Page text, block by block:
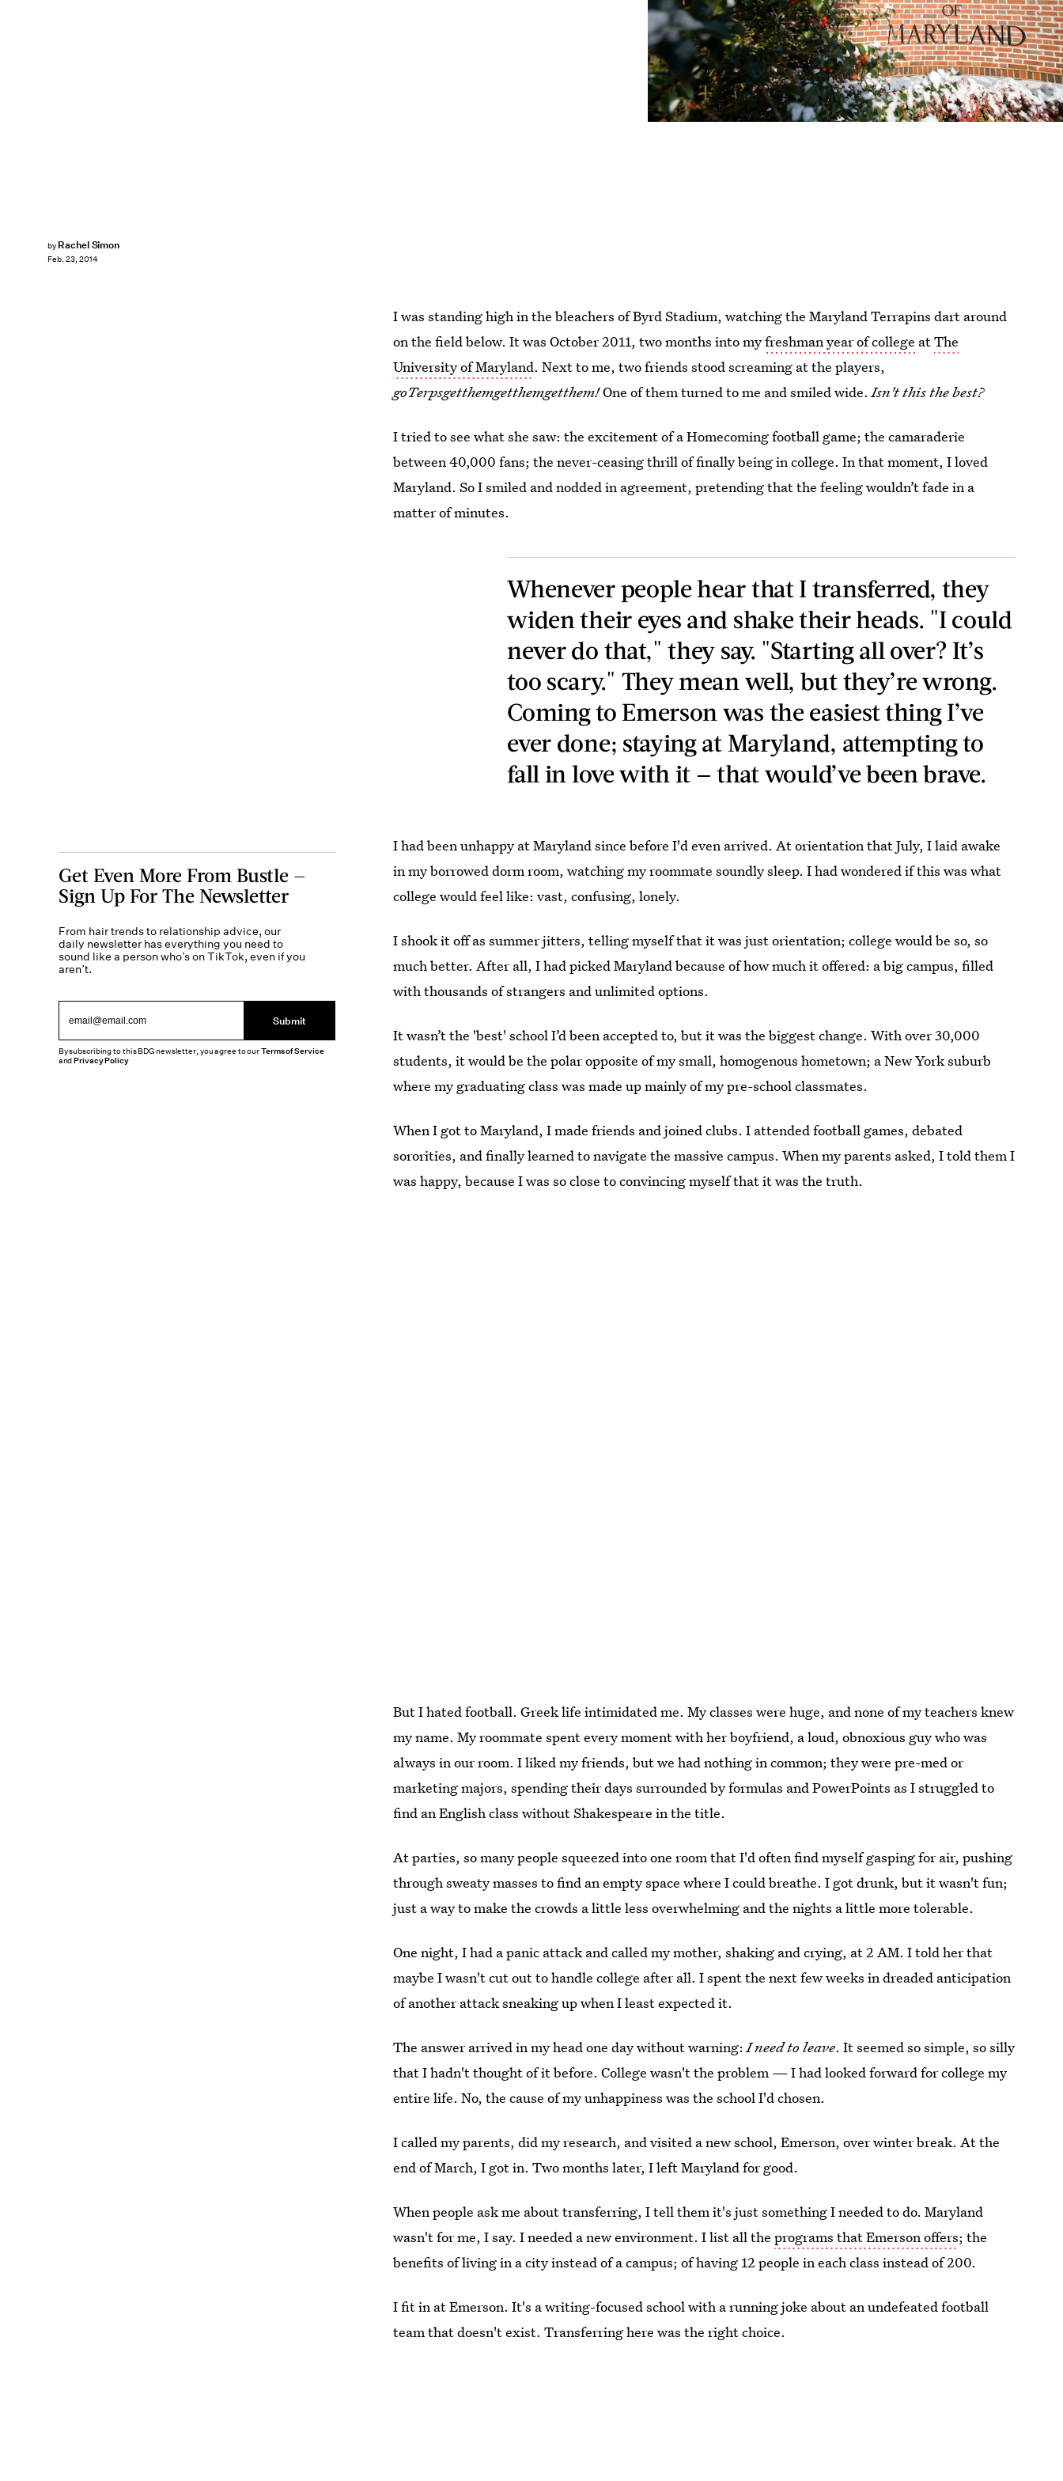
by Rachel Simon
Feb. 23, 2014
I was standing high in the bleachers of Byrd Stadium, watching the Maryland Terrapins dart around
on the field below. It was October 2011, two months into myfreshman year of college atThe
University of Maryland. Next to me, two friends stood screaming at the players,
goTerpsgetthemgetthemgetthem!One of them turned to me and smiled wide.Isn't this the best?
I tried to see what she saw: the excitement of a Homecoming football game; the camaraderie
between 40,000 fans; the never-ceasing thrill of finally being in college. In that moment, I loved
Maryland. So I smiled and nodded in agreement, pretending that the feeling wouldn’t fade in a
matter of minutes.
Whenever people hear that I transferred, they
widen their eyes and shake their heads. "I could
never do that," they say. "Starting all over? It’s
too scary." They mean well, but they’re wrong.
Coming to Emerson was the easiest thing I’ve
ever done; staying at Maryland, attempting to
fall in love with it — that would’ve been brave.
I had been unhappy at Maryland since before I'd even arrived. At orientation that July, I laid awake
in my borrowed dorm room, watching my roommate soundly sleep. I had wondered if this was what
college would feel like: vast, confusing, lonely.
I shook it off as summer jitters, telling myself that it was just orientation; college would be so, so
much better. After all, I had picked Maryland because of how much it offered: a big campus, filled
with thousands of strangers and unlimited options.
It wasn’t the 'best' school I’d been accepted to, but it was the biggest change. With over 30,000
students, it would be the polar opposite of my small, homogenous hometown; a New York suburb
where my graduating class was made up mainly of my pre-school classmates.
When I got to Maryland, I made friends and joined clubs. I attended football games, debated
sororities, and finally learned to navigate the massive campus. When my parents asked, I told them I
was happy, because I was so close to convincing myself that it was the truth.
But I hated football. Greek life intimidated me. My classes were huge, and none of my teachers knew
my name. My roommate spent every moment with her boyfriend, a loud, obnoxious guy who was
always in our room. I liked my friends, but we had nothing in common; they were pre-med or
marketing majors, spending their days surrounded by formulas and PowerPoints as I struggled to
find an English class without Shakespeare in the title.
At parties, so many people squeezed into one room that I'd often find myself gasping for air, pushing
through sweaty masses to find an empty space where I could breathe. I got drunk, but it wasn't fun;
just a way to make the crowds a little less overwhelming and the nights a little more tolerable.
One night, I had a panic attack and called my mother, shaking and crying, at 2 AM. I told her that
maybe I wasn't cut out to handle college after all. I spent the next few weeks in dreaded anticipation
of another attack sneaking up when I least expected it.
The answer arrived in my head one day without warning:I need to leave. It seemed so simple, so silly
that I hadn't thought of it before. College wasn't the problem — I had looked forward for college my
entire life. No, the cause of my unhappiness was the school I'd chosen.
I called my parents, did my research, and visited a new school, Emerson, over winter break. At the
end of March, I got in. Two months later, I left Maryland for good.
When people ask me about transferring, I tell them it's just something I needed to do. Maryland
wasn't for me, I say. I needed a new environment. I list all theprograms that Emerson offers; the
benefits of living in a city instead of a campus; of having 12 people in each class instead of 200.
I fit in at Emerson. It's a writing-focused school with a running joke about an undefeated football
team that doesn't exist. Transferring here was the right choice.
Get Even More From Bustle —
Sign Up For The Newsletter
From hair trends to relationship advice, our
daily newsletter has everything you need to
sound like a person who’s on TikTok, even if you
aren’t.
Submit
By subscribing to this BDG newsletter, you agree to ourTerms of Service
andPrivacy Policy